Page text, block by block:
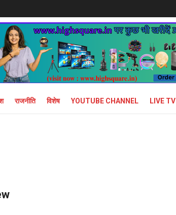
राजनीति विशेष YOUTUBE CHANNEL LIVE TV